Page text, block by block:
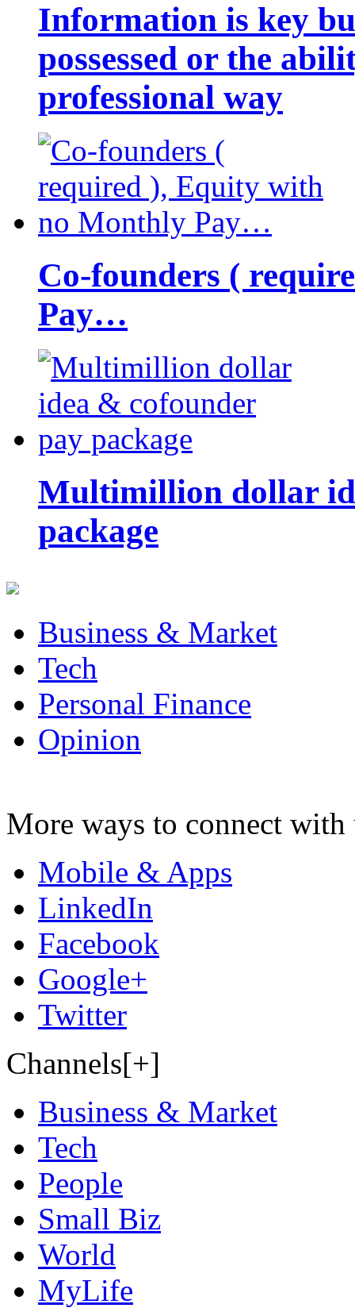
Information is key
possessed or the
professional way
Co-founders (
Pay…
Multimillion dollar
package
Business & Market
Tech
Personal Finance
Opinion
More ways to connect with
Mobile & Apps
LinkedIn
Facebook
Google+
Twitter
Channels[+]
Business & Market
Tech
People
Small Biz
World
MyLife